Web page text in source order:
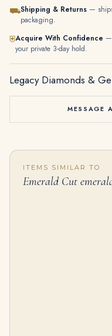
⛟Shipping & Returns —
packaging.
⛨Acquire With Confidence —
your private 3-day hold.
Legacy Diamonds &
MESSAGE
ITEMS SIMILAR TO
Emerald Cut